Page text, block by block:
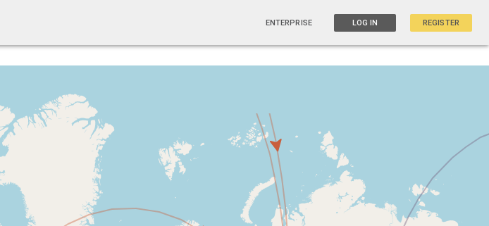
ENTERPRISE LOG IN REGISTER